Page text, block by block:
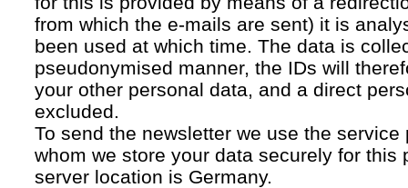
from which the e-mails are sent) it is
been used at which time. The data is
pseudonymised manner, the IDs will
your other personal data, and a direct
excluded.
To send the newsletter we use the
whom we store your data securely for this
server location is Germany.